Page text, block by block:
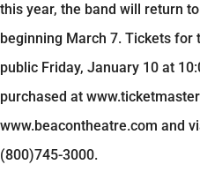
this year, the band will return
beginning March 7. Tickets for
public Friday, January 10 at
purchased at
www.beacontheatre.com and
(800)745-3000.